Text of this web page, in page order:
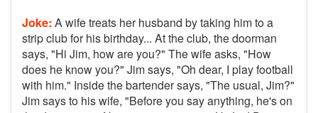
Joke: A wife treats her husband by taking him to a
strip club for his birthday... At the club, the doorman
says, "Hi Jim, how are you?" The wife asks, "How
does he know you?" Jim says, "Oh dear, I play football
with him." Inside the bartender says, "The usual, Jim?"
Jim says to his wife, "Before you say anything, he's on